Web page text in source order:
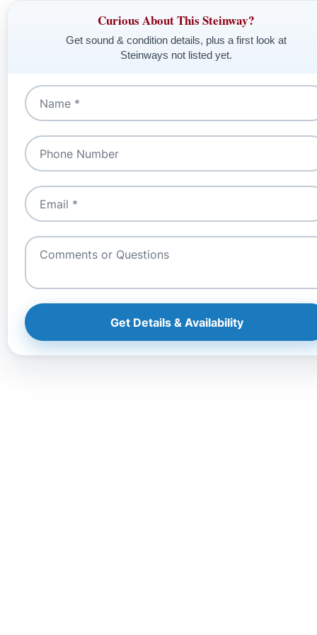
Curious About This Steinway?
Get sound & condition details, plus a first look at
Steinways not listed yet.
Get Details & Availability